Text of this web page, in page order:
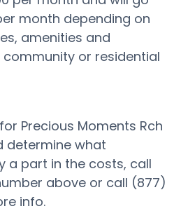
month depending on
amenities and
or residential
Precious Moments Rch
determine what
a part in the costs, call
above or call (877)
info.